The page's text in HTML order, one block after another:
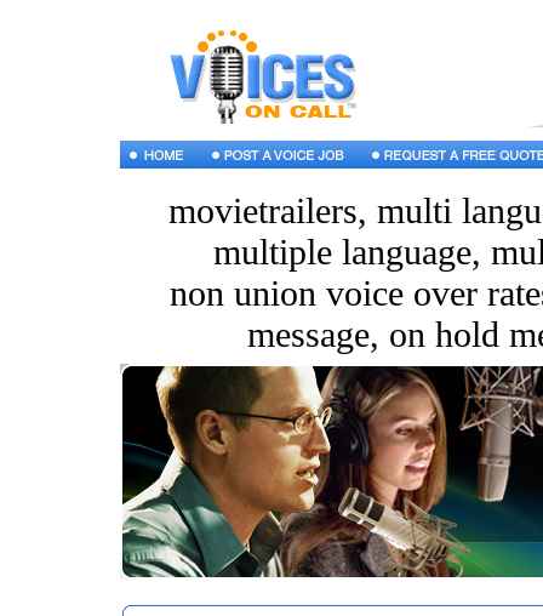
movietrailers, multi
multiple language,
non union voice over
message, on hold